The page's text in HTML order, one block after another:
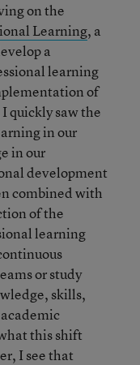
on the
Learning, a
a
learning
of
I quickly saw the
in our
in our
development
combined with
of the
learning
or study
skills,
this shift
I see that